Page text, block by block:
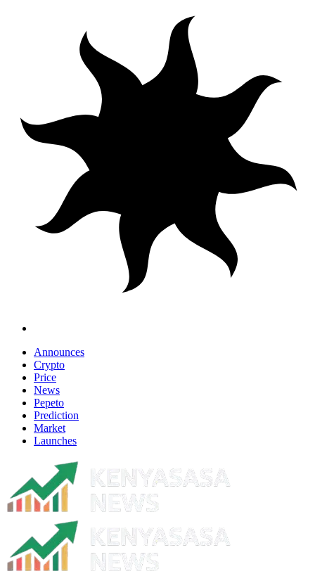
Announces
Crypto
Price
News
Pepeto
Prediction
Market
Launches